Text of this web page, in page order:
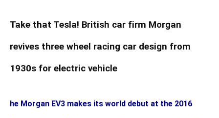
Take that Tesla! British car firm Morgan
revives three wheel racing car design from
1930s for electric vehicle
he Morgan EV3 makes its world debut at the 2016